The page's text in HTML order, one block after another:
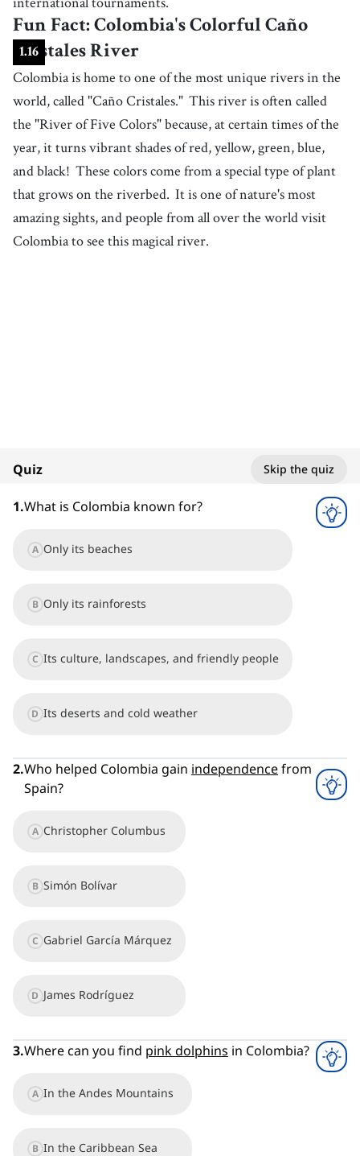
Fun Fact: Colombia's Colorful Caño
Cristales River
1.16
Colombia is home to one of the most unique rivers in the
world, called "Caño Cristales." This river is often called
the "River of Five Colors" because, at certain times of the
year, it turns vibrant shades of red, yellow, green, blue,
and black! These colors come from a special type of plant
that grows on the riverbed. It is one of nature's most
amazing sights, and people from all over the world visit
Colombia to see this magical river.
1x
Quiz Skip the quiz
1.What is Colombia known for?
A Only its beaches
B Only its rainforests
C Its culture, landscapes, and friendly people
D Its deserts and cold weather
2.Who helped Colombia gain independencefrom
Spain?
A Christopher Columbus
B Simón Bolívar
C Gabriel García Márquez
D James Rodríguez
3.Where can you find pink dolphins in Colombia?
A In the Andes Mountains
B In the Caribbean Sea